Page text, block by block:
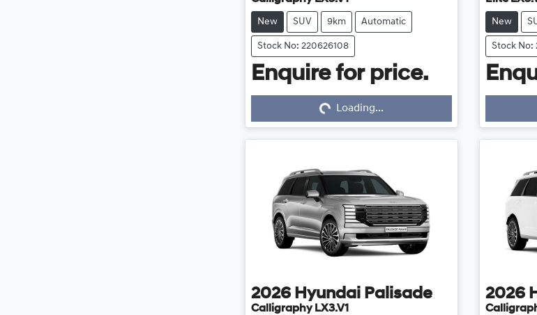
New SUV 9km Automatic
Stock No: 220626108
Enquire for price.
Loading... Loading...
New
Stock No:
2026 Hyundai Palisade
Calligraphy LX3.V1
2026